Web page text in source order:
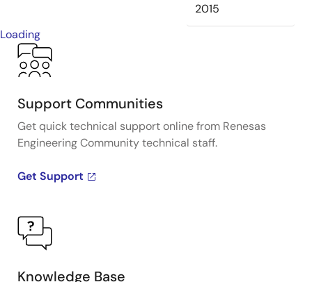
2015
Loading
Support Communities
Get quick technical support online from Renesas
Engineering Community technical staff.
Get Support
Knowledge Base